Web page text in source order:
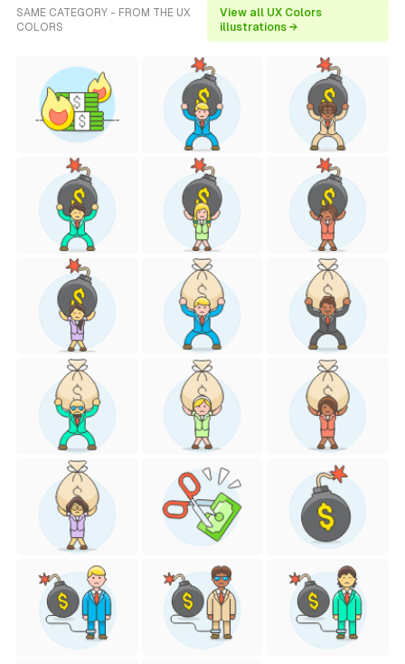
SAME CATEGORY - FROM THE UX
COLORS
View all UX Colors
illustrations →